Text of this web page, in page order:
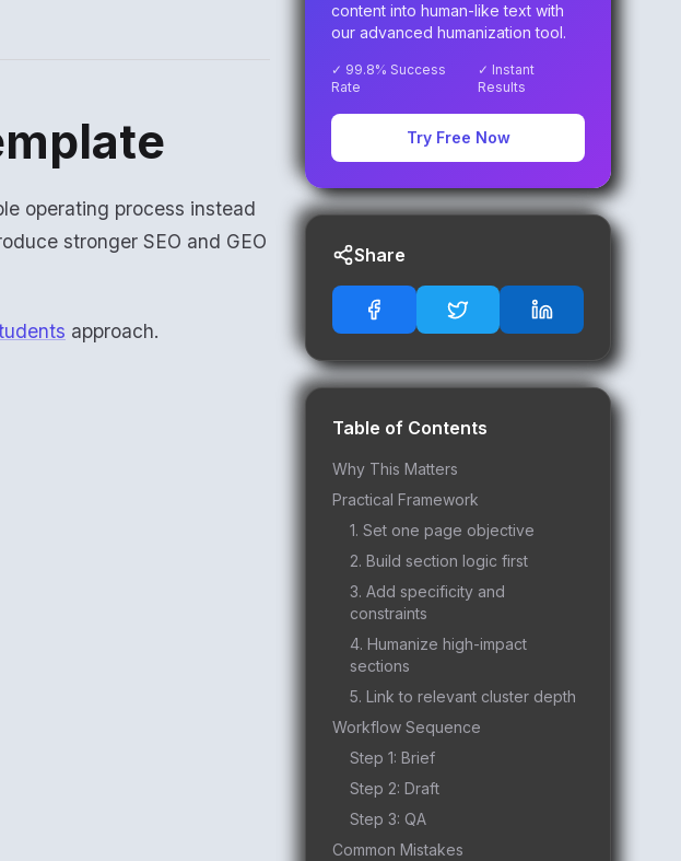
operating process instead
stronger SEO and GEO
approach.
content into human-like text with
our advanced humanization tool.
✓ 99.8% Success
Rate
✓ Instant
Results
Try Free Now
Share
Table of Contents
Why This Matters
Practical Framework
1. Set one page objective
2. Build section logic first
3. Add specificity and
constraints
4. Humanize high-impact
sections
5. Link to relevant cluster depth
Workflow Sequence
Step 1: Brief
Step 2: Draft
Step 3: QA
Common Mistakes